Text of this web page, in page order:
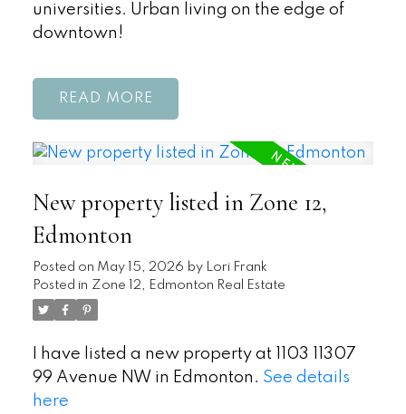
universities. Urban living on the edge of
downtown!
READ
New property listed in Zone 12,
Edmonton
Posted on May 15, 2026 by
Lori Frank
Posted in Zone 12, Edmonton Real Estate
I have listed a new property at 1103 11307
99 Avenue NW in Edmonton. See details
here